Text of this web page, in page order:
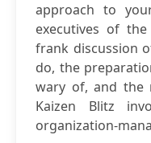
approach to
executives of
frank discussion
do, the
wary of, and the
Kaizen Blitz
organization-